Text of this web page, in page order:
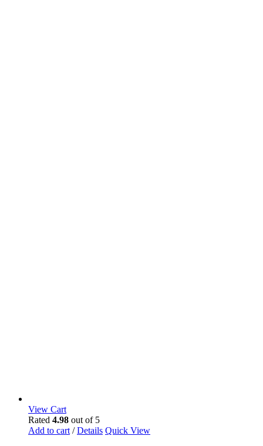
View Cart
Rated 4.98 out of 5
Add to cart / Details Quick View